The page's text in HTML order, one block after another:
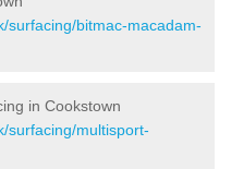
surfacing/bitmac-macadam-
in Cookstown
surfacing/multisport-